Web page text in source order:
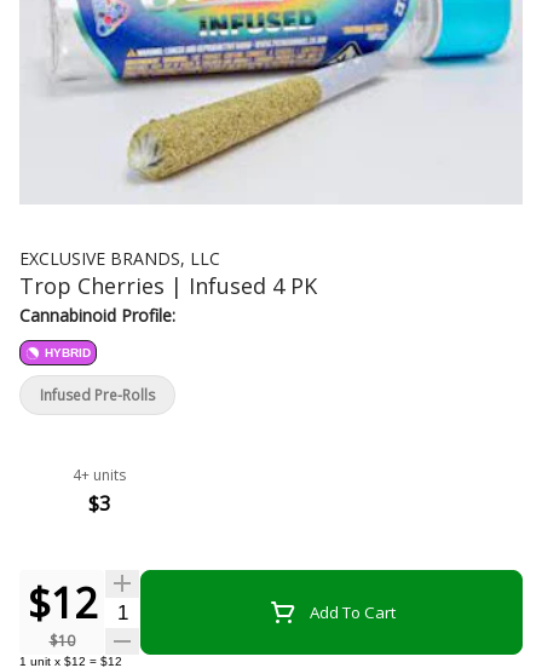
EXCLUSIVE BRANDS, LLC
Trop Cherries | Infused 4 PK
Cannabinoid Profile:
HYBRID
4+ units
$3
$12
$10
Quantity Selector Add To Cart
1 unit x $12 = $12
Infused Pre-Rolls